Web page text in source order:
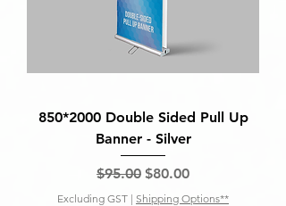
850*2000 Double Sided Pull Up
Banner - Silver
Regular Price
$95.00 Sale Price
$80.00
Excluding GST | Shipping Options**